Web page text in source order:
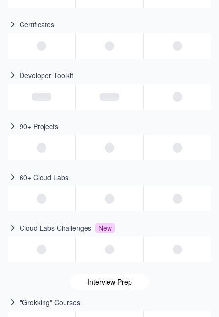
Certificates
Developer Toolkit
90+ Projects
60+ Cloud Labs
Cloud Labs Challenges New
Interview Prep
"Grokking" Courses